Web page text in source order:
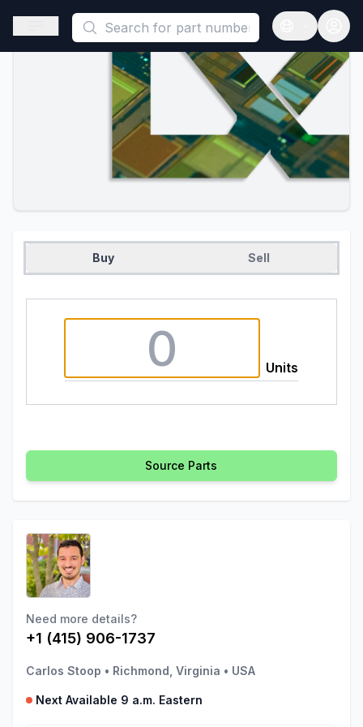
This is a placeholder because useAuth0 Custom Hook must
Open sidebar
Open
Buy Sell
Units
Source Parts
Need more details?
+1 (415) 906-1737
Carlos Stoop • Richmond, Virginia • USA
Next Available 9 a.m. Eastern